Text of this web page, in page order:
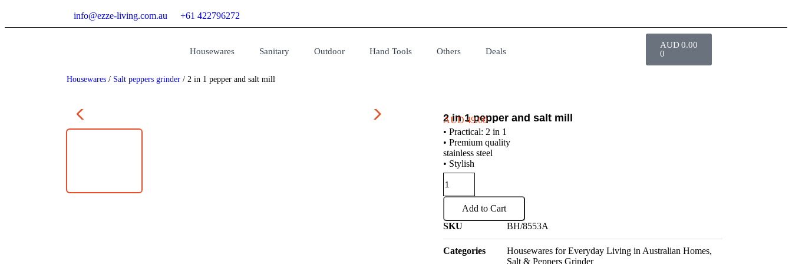
info@ezze-living.com.au +61 422796272
Housewares Sanitary Outdoor Hand Tools Others Deals
AUD 0.00
0
Housewares / Salt peppers grinder / 2 in 1 pepper and salt mill
2 in 1 pepper and salt mill
AUD 49.00
• Practical: 2 in 1
• Premium quality
stainless steel
• Stylish
Add to Cart
SKU
BH/8553A
Categories Housewares for Everyday Living in Australian Homes,
Salt & Peppers Grinder